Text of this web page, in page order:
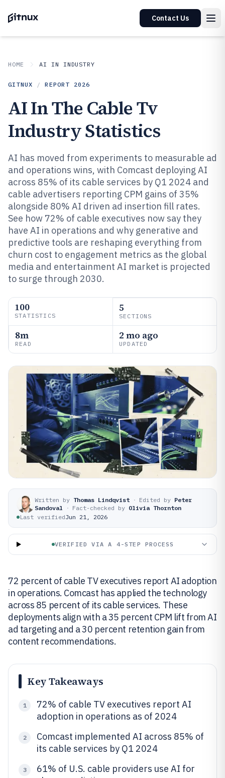
Contact Us
HOME AI IN INDUSTRY
GITNUX / REPORT 2026
AI In The Cable Tv
Industry Statistics
AI has moved from experiments to measurable ad
and operations wins, with Comcast deploying AI
across 85% of its cable services by Q1 2024 and
cable advertisers reporting CPM gains of 35%
alongside 80% AI driven ad insertion fill rates.
See how 72% of cable executives now say they
have AI in operations and why generative and
predictive tools are reshaping everything from
churn cost to engagement metrics as the global
media and entertainment AI market is projected
to surge through 2030.
100
STATISTICS
5
SECTIONS
8m
READ
2 mo ago
UPDATED
Written by Thomas Lindqvist · Edited by Peter
Sandoval
· Fact-checked by Olivia Thornton
Last verifiedJun 21, 2026
VERIFIED VIA A 4-STEP PROCESS
72 percent of cable TV executives report AI adoption
in operations. Comcast has applied the technology
across 85 percent of its cable services. These
deployments align with a 35 percent CPM lift from AI
ad targeting and a 30 percent retention gain from
content recommendations.
Key Takeaways
1
72% of cable TV executives report AI
adoption in operations as of 2024
2
Comcast implemented AI across 85% of
its cable services by Q1 2024
3
61% of U.S. cable providers use AI for